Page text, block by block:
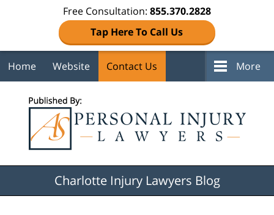
Free Consultation: 855.370.2828
Tap Here To Call Us
Home Website Contact Us More
Charlotte Injury Lawyers Blog